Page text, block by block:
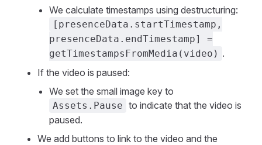
We calculate timestamps using destructuring:
[presenceData.startTimestamp,
presenceData.endTimestamp] =
getTimestampsFromMedia(video) .
If the video is paused:
We set the small image key to
Assets.Pause to indicate that the video is
paused.
We add buttons to link to the video and the